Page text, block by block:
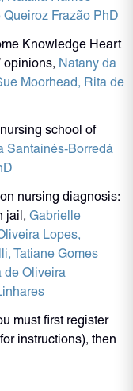
Frazão PhD
Knowledge Heart
opinions, Natany da
Moorhead, Rita de
school of
Santainés‐Borredá
nursing diagnosis:
jail, Gabrielle
Lopes,
, Tatiane Gomes
de Oliveira
must first register
instructions), then